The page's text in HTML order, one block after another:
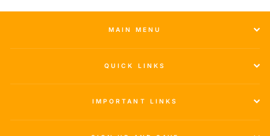
MAIN MENU
QUICK LINKS
IMPORTANT LINKS